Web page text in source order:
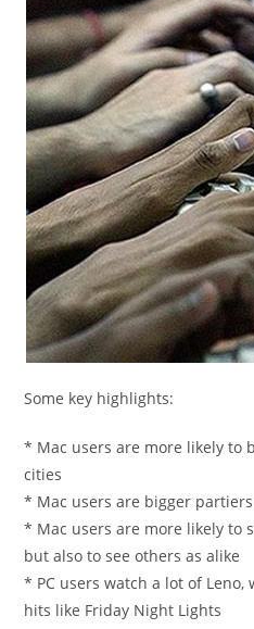
Some key highlights:
* Mac users are more likely to
cities
* Mac users are bigger
* Mac users are more likely to
but also to see others as alike
* PC users watch a lot of
hits like Friday Night Lights